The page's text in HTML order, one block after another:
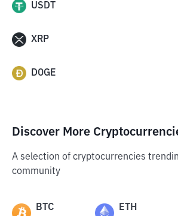
USDT
XRP
DOGE
Discover More
A selection of cryptocurrencies
community
BTC ETH